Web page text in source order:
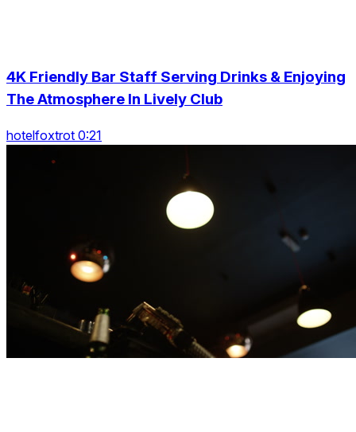
4K Friendly Bar Staff Serving Drinks & Enjoying
The Atmosphere In Lively Club
hotelfoxtrot 0:21